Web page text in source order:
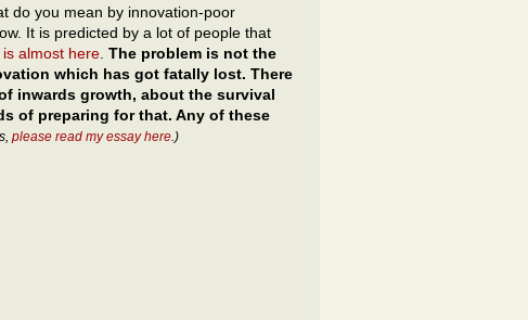
do you mean by innovation-poor
It is predicted by a lot of people that
almost here The problem is not the
which has got fatally lost. There
inwards growth, about the survival
of preparing for that. Any of these
please read my essay here.)